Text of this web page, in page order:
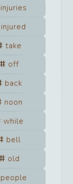
injuries
injured
take
off
back
noon
while
bell
old
people